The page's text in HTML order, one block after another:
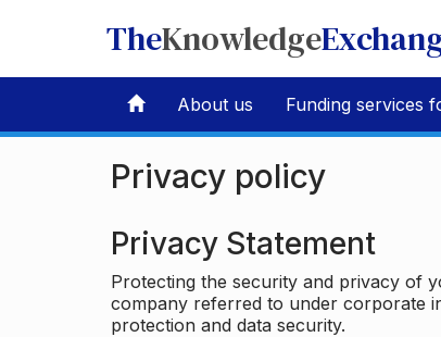
TheKnowledge
About us Funding services
Privacy policy
Privacy Statement
Protecting the security and privacy of
company referred to under corporate
protection and data security.